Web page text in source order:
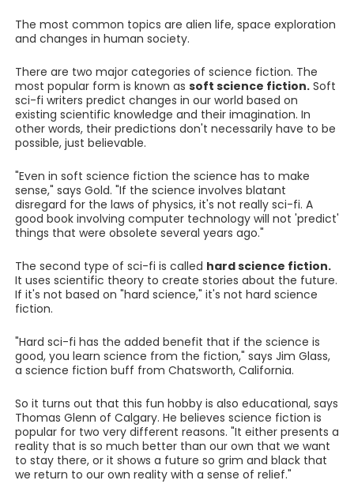
The most common topics are alien life, space exploration
and changes in human society.
There are two major categories of science fiction. The
most popular form is known as soft science fiction.Soft
sci-fi writers predict changes in our world based on
existing scientific knowledge and their imagination. In
other words, their predictions don't necessarily have to be
possible, just believable.
"Even in soft science fiction the science has to make
sense," says Gold. "If the science involves blatant
disregard for the laws of physics, it's not really sci-fi. A
good book involving computer technology will not 'predict'
things that were obsolete several years ago."
The second type of sci-fi is called hard science fiction.
It uses scientific theory to create stories about the future.
If it's not based on "hard science," it's not hard science
fiction.
"Hard sci-fi has the added benefit that if the science is
good, you learn science from the fiction," says Jim Glass,
a science fiction buff from Chatsworth, California.
So it turns out that this fun hobby is also educational, says
Thomas Glenn of Calgary. He believes science fiction is
popular for two very different reasons. "It either presents a
reality that is so much better than our own that we want
to stay there, or it shows a future so grim and black that
we return to our own reality with a sense of relief."